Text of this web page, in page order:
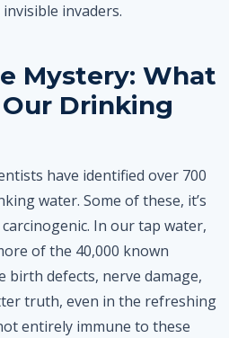
invaders.
Mystery: What
Drinking
have identified over 700
water. Some of these, it’s
In our tap water,
of the 40,000 known
birth defects, nerve damage,
truth, even in the refreshing
entirely immune to these